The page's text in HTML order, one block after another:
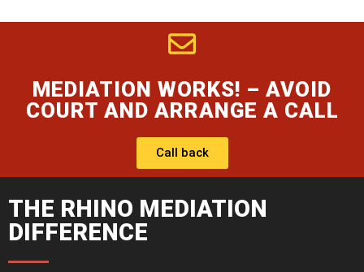
MEDIATION WORKS! – AVOID
COURT AND ARRANGE A CALL
Call back
THE RHINO MEDIATION
DIFFERENCE